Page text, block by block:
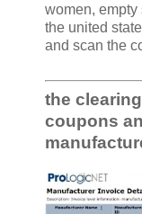
women, empty
the united
and scan the
the
coupons